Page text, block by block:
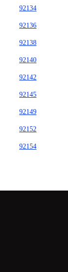
92134
92136
92138
92140
92142
92145
92149
92152
92154